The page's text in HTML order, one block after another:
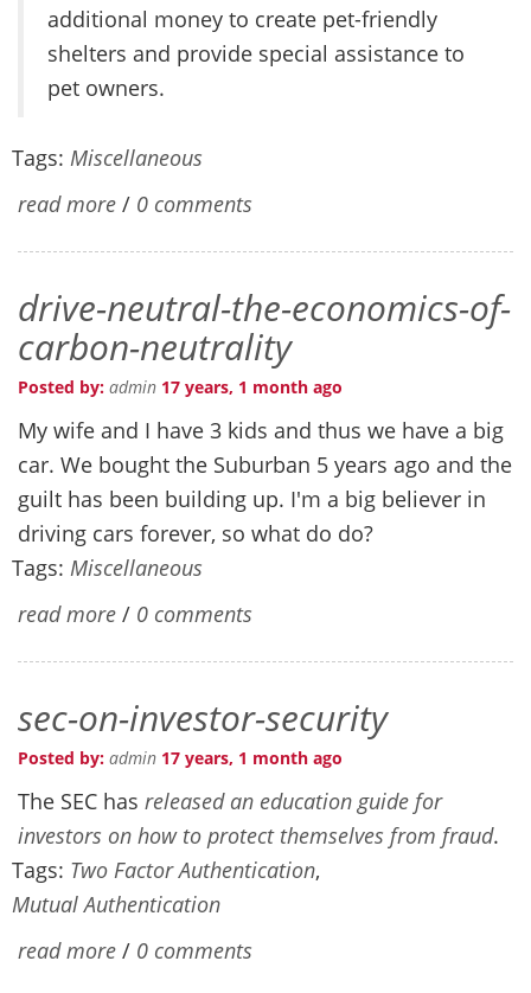
additional money to create pet-friendly
shelters and provide special assistance to
pet owners.
Tags: Miscellaneous
read more / 0 comments
drive-neutral-the-economics-of-
carbon-neutrality
Posted by: admin 17 years, 1 month ago
My wife and I have 3 kids and thus we have a big
car. We bought the Suburban 5 years ago and the
guilt has been building up. I'm a big believer in
driving cars forever, so what do do?
Tags: Miscellaneous
read more / 0 comments
sec-on-investor-security
Posted by: admin 17 years, 1 month ago
The SEC has released an education guide for
investors on how to protect themselves from fraud.
Tags: Two Factor Authentication,
Mutual Authentication
read more / 0 comments